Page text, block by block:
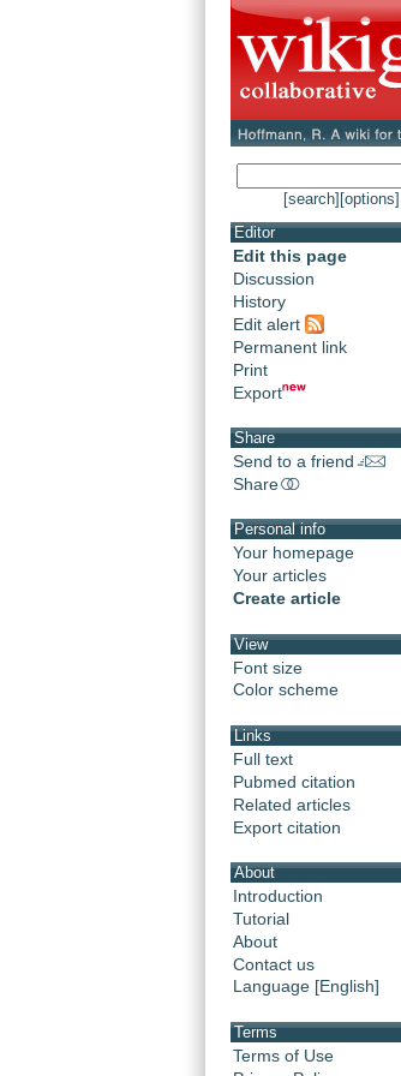
[search] [options]
Editor
Edit this page
Discussion
History
Edit alert
Permanent link
Print
Export
Share
Send to a friend
Share
Personal info
Your homepage
Your articles
Create article
View
Font size
Color scheme
Links
Full text
Pubmed citation
Related articles
Export citation
About
Introduction
Tutorial
About
Contact us
Language [English]
Terms
Terms of Use